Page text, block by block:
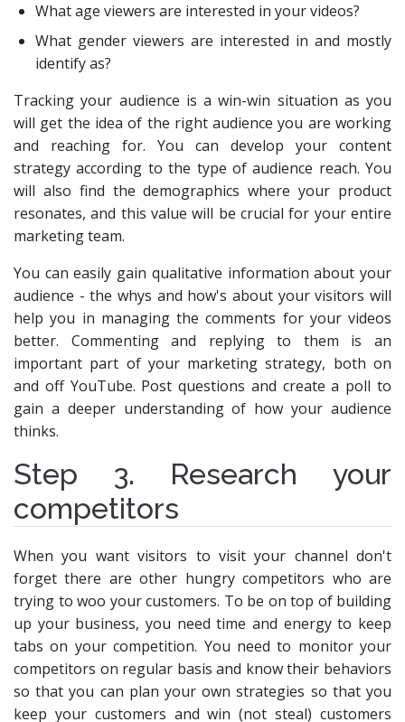
What age viewers are interested in your videos?
What gender viewers are interested in and mostly
identify as?
Tracking your audience is a win-win situation as you
will get the idea of the right audience you are working
and reaching for. You can develop your content
strategy according to the type of audience reach. You
will also find the demographics where your product
resonates, and this value will be crucial for your entire
marketing team.
You can easily gain qualitative information about your
audience - the whys and how's about your visitors will
help you in managing the comments for your videos
better. Commenting and replying to them is an
important part of your marketing strategy, both on
and off YouTube. Post questions and create a poll to
gain a deeper understanding of how your audience
thinks.
Step 3. Research your
competitors
When you want visitors to visit your channel don't
forget there are other hungry competitors who are
trying to woo your customers. To be on top of building
up your business, you need time and energy to keep
tabs on your competition. You need to monitor your
competitors on regular basis and know their behaviors
so that you can plan your own strategies so that you
keep your customers and win (not steal) customers